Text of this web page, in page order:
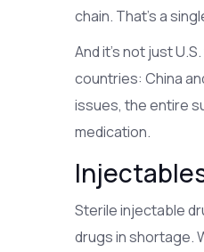
chain. That’s a
And it’s not just
countries: China
issues, the entire
medication.
Sterile injectable
drugs in shortage.